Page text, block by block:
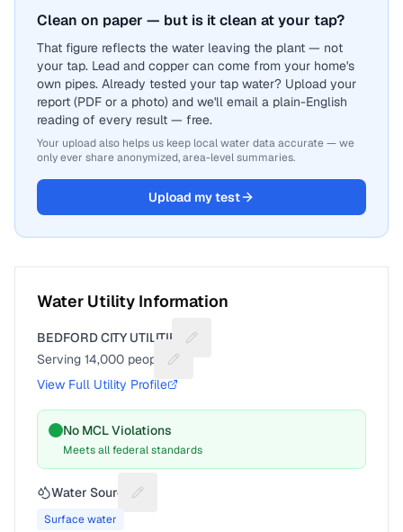
Clean on paper — but is it clean at your tap?
That figure reflects the water leaving the plant — not
your tap. Lead and copper can come from your home's
own pipes. Already tested your tap water? Upload your
report (PDF or a photo) and we'll email a plain-English
reading of every result — free.
Your upload also helps us keep local water data accurate — we
only ever share anonymized, area-level summaries.
Upload my test
Water Utility Information
BEDFORD CITY UTILITIES
Suggest a fix for Utility name
Serving 14,000 people
Suggest a fix for People served
View Full Utility Profile
No MCL Violations
Meets all federal standards
Water Source Suggest a fix for Water source
Surface water